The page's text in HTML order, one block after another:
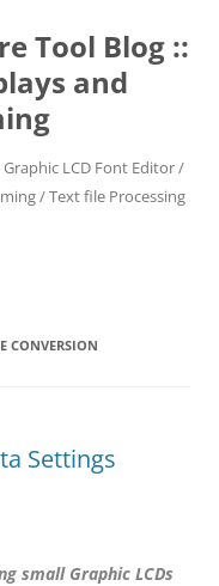
Tool Blog ::
and
LCD Font Editor /
/ Text file Processing
CONVERSION
Settings
small Graphic LCDs